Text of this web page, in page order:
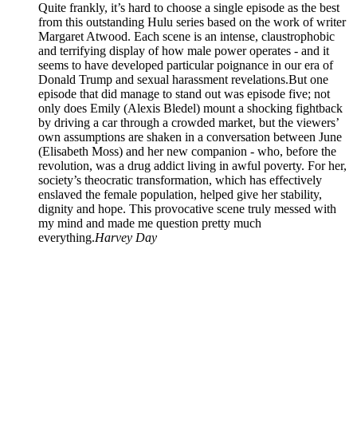
Quite frankly, it’s hard to choose a single episode as the best
from this outstanding Hulu series based on the work of writer
Margaret Atwood. Each scene is an intense, claustrophobic
and terrifying display of how male power operates - and it
seems to have developed particular poignance in our era of
Donald Trump and sexual harassment revelations.But one
episode that did manage to stand out was episode five; not
only does Emily (Alexis Bledel) mount a shocking fightback
by driving a car through a crowded market, but the viewers’
own assumptions are shaken in a conversation between June
(Elisabeth Moss) and her new companion - who, before the
revolution, was a drug addict living in awful poverty. For her,
society’s theocratic transformation, which has effectively
enslaved the female population, helped give her stability,
dignity and hope. This provocative scene truly messed with
my mind and made me question pretty much
everything.Harvey Day